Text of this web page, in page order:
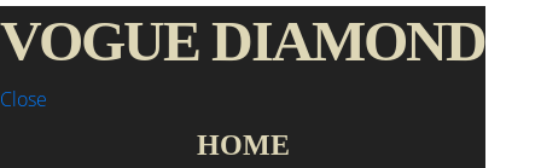
VOGUE DIAMOND
Close
HOME
Collection Wedding Bands